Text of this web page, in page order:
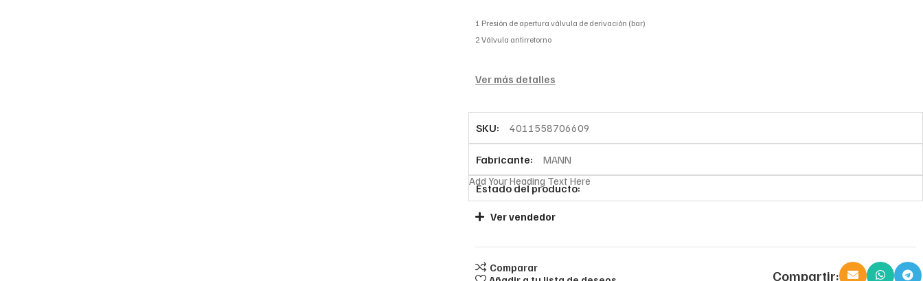
1 Presión de apertura válvula de derivación (bar)
2 Válvula antirretorno
Ver más detalles
SKU: 4011558706609
Fabricante: MANN
Estado del producto:
Add Your Heading Text Here
Ver vendedor
Comparar
Compartir: